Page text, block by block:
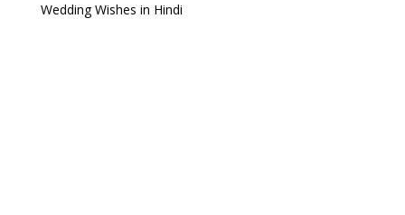
Wedding Wishes in Hindi